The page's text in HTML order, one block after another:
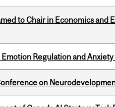
to Chair in Economics and
Regulation and
on